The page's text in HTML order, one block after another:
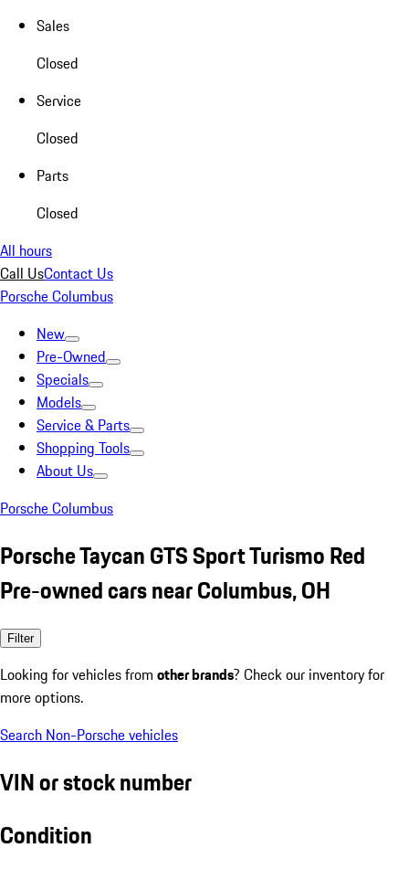
Sales
Closed
Service
Closed
Parts
Closed
All hours
Call UsContact Us
Porsche Columbus
New
Pre-Owned
Specials
Models
Service & Parts
Shopping Tools
About Us
Porsche Columbus
Porsche Taycan GTS Sport Turismo Red
Pre-owned cars near Columbus, OH
Filter
Looking for vehicles from other brands? Check our inventory for
more options.
Search Non-Porsche vehicles
VIN or stock number
Condition